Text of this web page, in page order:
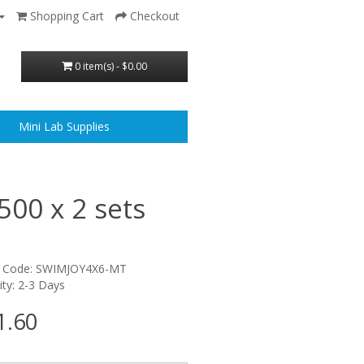
Shopping Cart Checkout
0 item(s) - $0.00
Mini Lab Supplies
x 2 sets
SWIMJOY4X6-MT
2-3 Days